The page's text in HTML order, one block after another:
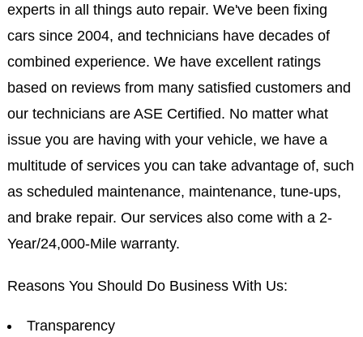
experts in all things auto repair. We've been fixing
cars since 2004, and technicians have decades of
combined experience. We have excellent ratings
based on reviews from many satisfied customers and
our technicians are ASE Certified. No matter what
issue you are having with your vehicle, we have a
multitude of services you can take advantage of, such
as scheduled maintenance, maintenance, tune-ups,
and brake repair. Our services also come with a 2-
Year/24,000-Mile warranty.
Reasons You Should Do Business With Us:
Transparency